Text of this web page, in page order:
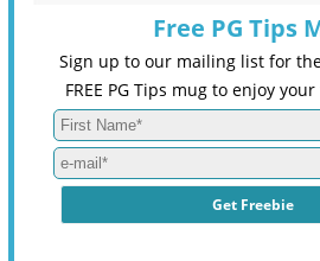
Free PG Tips
Sign up to our mailing list for
FREE PG Tips mug to enjoy